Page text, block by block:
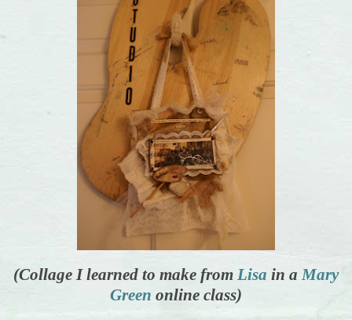
(Collage I learned to make from Lisa in a Mary
Green online class)